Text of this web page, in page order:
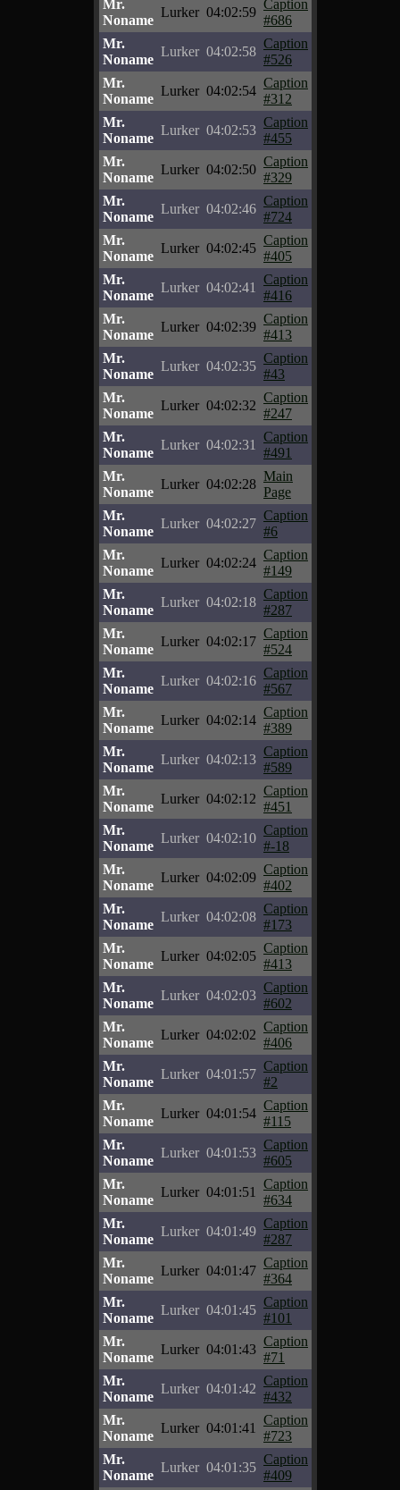
Mr.
Noname
Lurker 04:02:59
Caption
#686
Mr.
Noname
Lurker 04:02:58
Caption
#526
Mr.
Noname
Lurker 04:02:54
Caption
#312
Mr.
Noname
Lurker 04:02:53
Caption
#455
Mr.
Noname
Lurker 04:02:50
Caption
#329
Mr.
Noname
Lurker 04:02:46
Caption
#724
Mr.
Noname
Lurker 04:02:45
Caption
#405
Mr.
Noname
Lurker 04:02:41
Caption
#416
Mr.
Noname
Lurker 04:02:39
Caption
#413
Mr.
Noname
Lurker 04:02:35
Caption
#43
Mr.
Noname
Lurker 04:02:32
Caption
#247
Mr.
Noname
Lurker 04:02:31
Caption
#491
Mr.
Noname
Lurker 04:02:28
Main
Page
Mr.
Noname
Lurker 04:02:27
Caption
#6
Mr.
Noname
Lurker 04:02:24
Caption
#149
Mr.
Noname
Lurker 04:02:18
Caption
#287
Mr.
Noname
Lurker 04:02:17
Caption
#524
Mr.
Noname
Lurker 04:02:16
Caption
#567
Mr.
Noname
Lurker 04:02:14
Caption
#389
Mr.
Noname
Lurker 04:02:13
Caption
#589
Mr.
Noname
Lurker 04:02:12
Caption
#451
Mr.
Noname
Lurker 04:02:10
Caption
#-18
Mr.
Noname
Lurker 04:02:09
Caption
#402
Mr.
Noname
Lurker 04:02:08
Caption
#173
Mr.
Noname
Lurker 04:02:05
Caption
#413
Mr.
Noname
Lurker 04:02:03
Caption
#602
Mr.
Noname
Lurker 04:02:02
Caption
#406
Mr.
Noname
Lurker 04:01:57
Caption
#2
Mr.
Noname
Lurker 04:01:54
Caption
#115
Mr.
Noname
Lurker 04:01:53
Caption
#605
Mr.
Noname
Lurker 04:01:51
Caption
#634
Mr.
Noname
Lurker 04:01:49
Caption
#287
Mr.
Noname
Lurker 04:01:47
Caption
#364
Mr.
Noname
Lurker 04:01:45
Caption
#101
Mr.
Noname
Lurker 04:01:43
Caption
#71
Mr.
Noname
Lurker 04:01:42
Caption
#432
Mr.
Noname
Lurker 04:01:41
Caption
#723
Mr.
Noname
Lurker 04:01:35
Caption
#409